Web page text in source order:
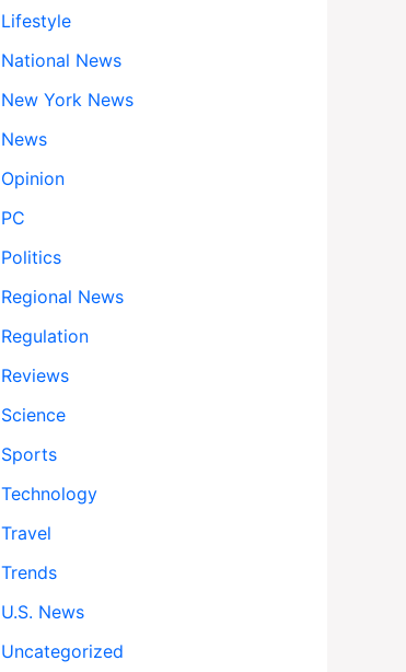
Lifestyle
National News
New York News
News
Opinion
PC
Politics
Regional News
Regulation
Reviews
Science
Sports
Technology
Travel
Trends
U.S. News
Uncategorized